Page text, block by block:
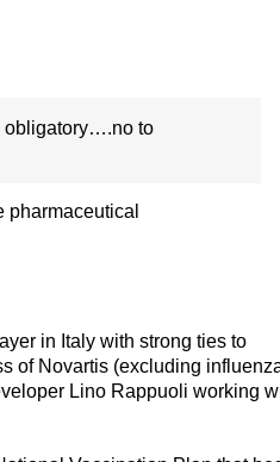
obligatory….no to
pharmaceutical
in Italy with strong ties to
of Novartis (excluding
Lino Rappuoli working